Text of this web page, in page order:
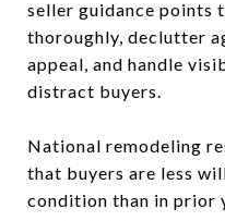
seller guidance points
thoroughly, declutter
appeal, and handle
distract buyers.
National remodeling
that buyers are less
condition than in prior